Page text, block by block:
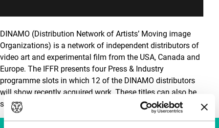
DINAMO (Distribution Network of Artists’ Moving image
Organizations) is a network of independent distributors of
video art and experimental film from the USA, Canada and
Europe. The IFFR presents four Press & Industry
programme slots in which 12 of the DINAMO distributors
will show recently acquired work. These titles can also be
seen in the festival video library.